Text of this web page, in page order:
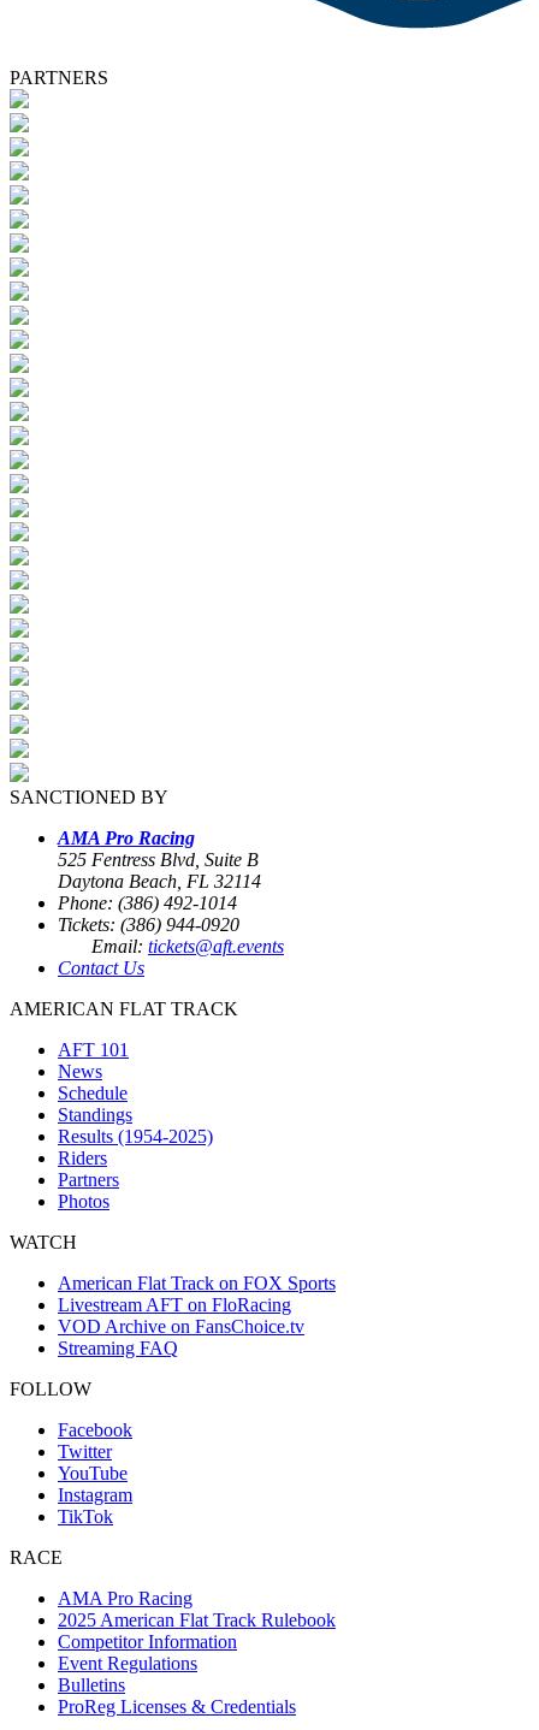
PARTNERS
SANCTIONED BY
AMA Pro Racing
525 Fentress Blvd, Suite B
Daytona Beach, FL 32114
Phone: (386) 492-1014
Tickets: (386) 944-0920
Email: tickets@aft.events
Contact Us
AMERICAN FLAT TRACK
AFT 101
News
Schedule
Standings
Results (1954-2025)
Riders
Partners
Photos
WATCH
American Flat Track on FOX Sports
Livestream AFT on FloRacing
VOD Archive on FansChoice.tv
Streaming FAQ
FOLLOW
Facebook
Twitter
YouTube
Instagram
TikTok
RACE
AMA Pro Racing
2025 American Flat Track Rulebook
Competitor Information
Event Regulations
Bulletins
ProReg Licenses & Credentials